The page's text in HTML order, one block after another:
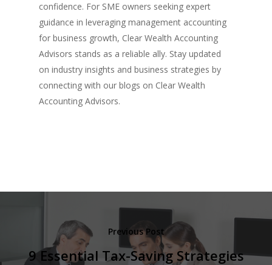
confidence. For SME owners seeking expert
guidance in leveraging management accounting
for business growth, Clear Wealth Accounting
Advisors stands as a reliable ally. Stay updated
on industry insights and business strategies by
connecting with our blogs on Clear Wealth
Accounting Advisors.
Previous Post
9 Essential Tax-Saving Strategies